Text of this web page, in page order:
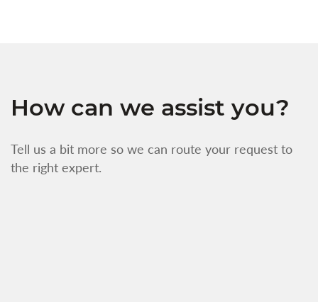
How can we assist you?
Tell us a bit more so we can route your request to
the right expert.